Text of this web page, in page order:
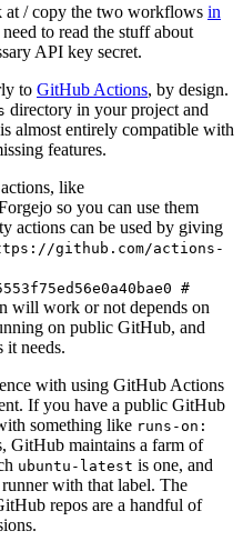
at / copy the two workflows in
to read the stuff about
API key secret.
to GitHub Actions, by design.
directory in your project and
almost entirely compatible with
features.
like
so you can use them
actions can be used by giving
github.com/actions-
#
will work or not depends on
on public GitHub, and
it needs.
with using GitHub Actions
If you have a public GitHub
something like runs-on:
GitHub maintains a farm of
ubuntu-latest is one, and
with that label. The
repos are a handful of